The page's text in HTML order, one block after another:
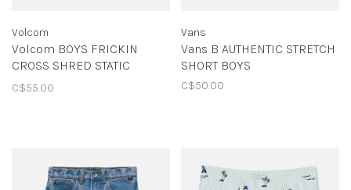
Volcom
Volcom BOYS FRICKIN
CROSS SHRED STATIC
CHARCOAL HEATHER
C$55.00
Vans
Vans B AUTHENTIC STRETCH
SHORT BOYS
C$50.00